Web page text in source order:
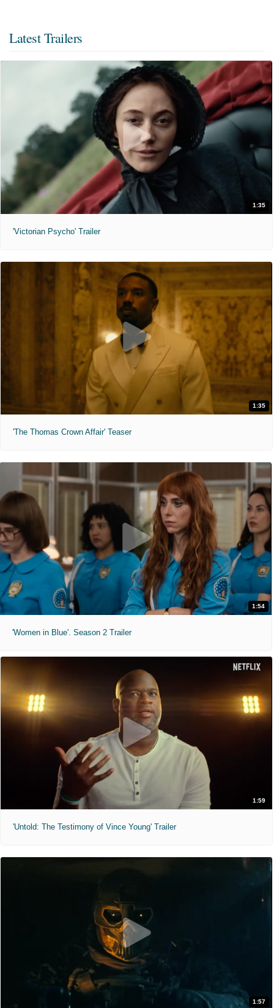
Latest Trailers
1:35
'Victorian Psycho' Trailer
1:35
'The Thomas Crown Affair' Teaser
1:54
'Women in Blue'. Season 2 Trailer
1:59
'Untold: The Testimony of Vince Young' Trailer
1:57